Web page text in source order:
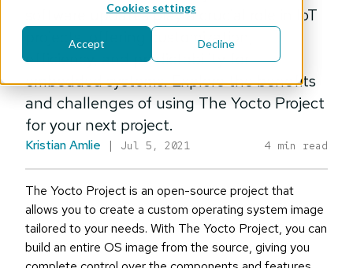
Cookies settings
Accept Decline
software updates play a crucial role in IoT
projects, offering customization,
efficiency, and predictability for
embedded systems. Explore the benefits
and challenges of using The Yocto Project
for your next project.
Kristian Amlie | Jul 5, 2021 4 min read
The Yocto Project is an open-source project that
allows you to create a custom operating system image
tailored to your needs. With The Yocto Project, you can
build an entire OS image from the source, giving you